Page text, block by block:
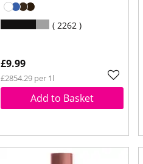
2262
£9.99
£2854.29 per 1l
Add to Basket